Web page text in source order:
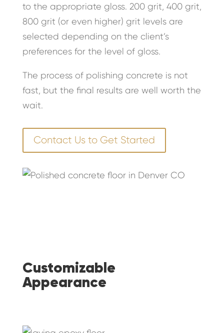
to the appropriate gloss. 200 grit, 400 grit,
800 grit (or even higher) grit levels are
selected depending on the client’s
preferences for the level of gloss.
The process of polishing concrete is not
fast, but the final results are well worth the
wait.
Contact Us to Get Started
Customizable
Appearance